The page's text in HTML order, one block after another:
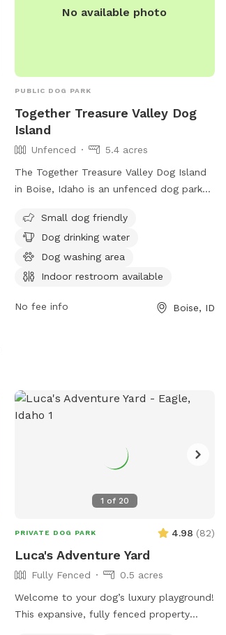
No available photo
PUBLIC DOG PARK
Together Treasure Valley Dog
Island
Unfenced
5.4 acres
The Together Treasure Valley Dog Island
in Boise, Idaho is an unfenced dog park
small dog friendly and offers amenities
such as dog drinking water, a dog
washing area, and an indoor restroom.
For more information, visit cityofboise.org
Small dog friendly
Dog drinking water
Dog washing area
Indoor restroom available
No fee info Boise, ID
1 of 20
PRIVATE DOG PARK 4.98 (82)
Luca's Adventure Yard
Fully Fenced
0.5 acres
Welcome to your dog’s luxury playground!
This expansive, fully fenced property